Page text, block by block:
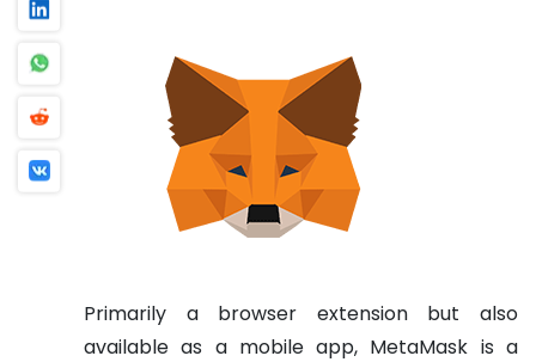
Primarily a browser extension but also
available as a mobile app, MetaMask is a